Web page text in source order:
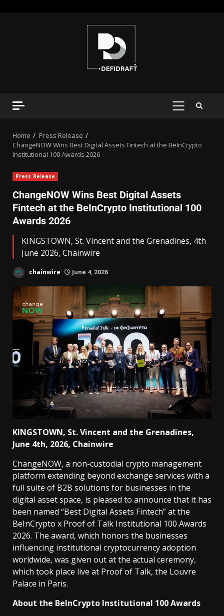
Home
Press Release
ChangeNOW Wins Best Digital Assets Fintech at the BeInCrypto
Institutional 100 Awards 2026
Press Release
ChangeNOW Wins Best Digital Assets
Fintech at the BeInCrypto Institutional 100
Awards 2026
KINGSTOWN, St. Vincent and the Grenadines, 4th
June 2026, Chainwire
chainwire June 4, 2026
KINGSTOWN, St. Vincent and the Grenadines,
June 4th, 2026, Chainwire
ChangeNOW, a non-custodial crypto management
platform extending beyond exchange services with a
full suite of B2B solutions for businesses in the
digital asset space, is pleased to announce that it has
been named “Best Digital Assets Fintech” at the
BeInCrypto x Proof of Talk Institutional 100 Awards
2026. The award, which honors the businesses
influencing institutional cryptocurrency adoption
worldwide, was given out at the actual ceremony,
which took place live at Proof of Talk, the Louvre
Palace in Paris.
About the BeInCrypto Institutional 100 Awards